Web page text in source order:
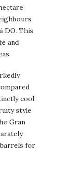
DO. This
and
cool
style
Gran
barrels for